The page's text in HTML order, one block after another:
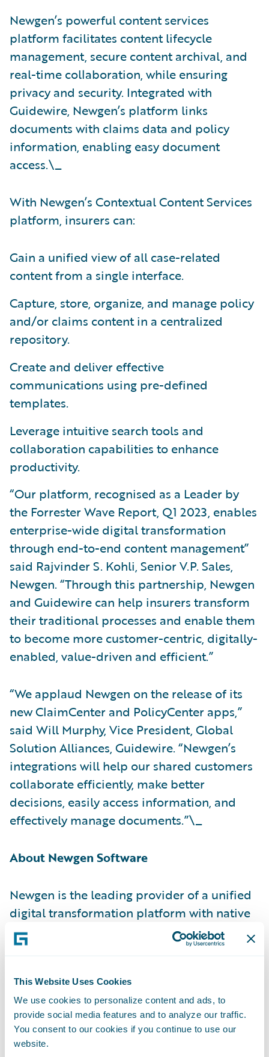
This Website Uses Cookies
We use cookies to personalize content and ads, to
provide social media features and to analyze our traffic.
You consent to our cookies if you continue to use our
website.
Newgen’s powerful content services
platform facilitates content lifecycle
management, secure content archival, and
real-time collaboration, while ensuring
privacy and security. Integrated with
Guidewire, Newgen’s platform links
documents with claims data and policy
information, enabling easy document
access.\_
With Newgen’s Contextual Content Services
platform, insurers can:
Gain a unified view of all case-related
content from a single interface.
Capture, store, organize, and manage policy
and/or claims content in a centralized
repository.
Create and deliver effective
communications using pre-defined
templates.
Leverage intuitive search tools and
collaboration capabilities to enhance
productivity.
“Our platform, recognised as a Leader by
the Forrester Wave Report, Q1 2023, enables
enterprise-wide digital transformation
through end-to-end content management”
said Rajvinder S. Kohli, Senior V.P. Sales,
Newgen. “Through this partnership, Newgen
and Guidewire can help insurers transform
their traditional processes and enable them
to become more customer-centric, digitally-
enabled, value-driven and efficient.”
“We applaud Newgen on the release of its
new ClaimCenter and PolicyCenter apps,”
said Will Murphy, Vice President, Global
Solution Alliances, Guidewire. “Newgen’s
integrations will help our shared customers
collaborate efficiently, make better
decisions, easily access information, and
effectively manage documents.”\_
About Newgen Software
Newgen is the leading provider of a unified
digital transformation platform with native
process automation
content services,
communication management
, andAI/ML
rely on Newgen’s industry-recognized low
code application platform to develop and
deploy complex, content-driven, and
customer-engaging business applications